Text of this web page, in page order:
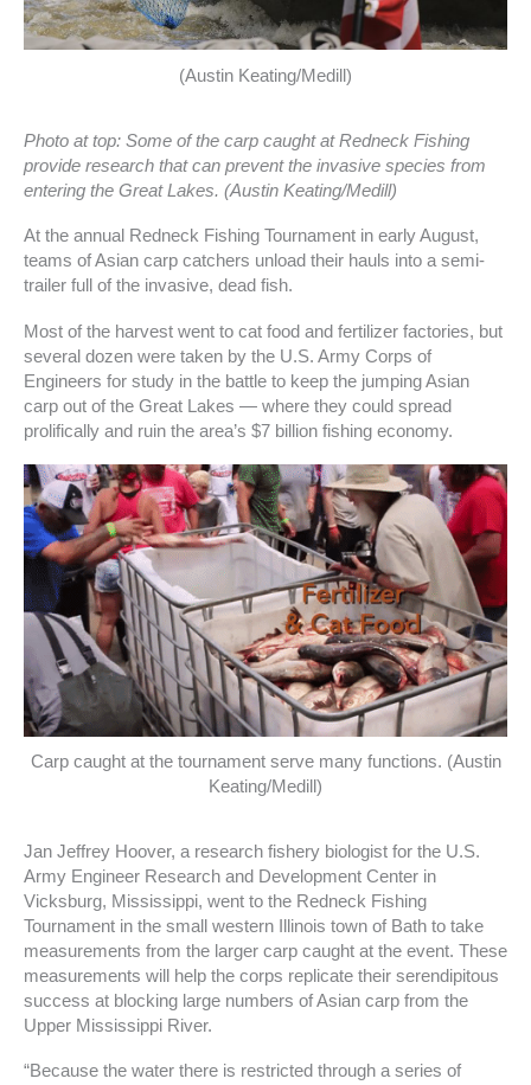
(Austin Keating/Medill)
Photo at top: Some of the carp caught at Redneck Fishing
provide research that can prevent the invasive species from
entering the Great Lakes. (Austin Keating/Medill)
At the annual Redneck Fishing Tournament in early August,
teams of Asian carp catchers unload their hauls into a semi-
trailer full of the invasive, dead fish.
Most of the harvest went to cat food and fertilizer factories, but
several dozen were taken by the U.S. Army Corps of
Engineers for study in the battle to keep the jumping Asian
carp out of the Great Lakes — where they could spread
prolifically and ruin the area’s $7 billion fishing economy.
Carp caught at the tournament serve many functions. (Austin
Keating/Medill)
Jan Jeffrey Hoover, a research fishery biologist for the U.S.
Army Engineer Research and Development Center in
Vicksburg, Mississippi, went to the Redneck Fishing
Tournament in the small western Illinois town of Bath to take
measurements from the larger carp caught at the event. These
measurements will help the corps replicate their serendipitous
success at blocking large numbers of Asian carp from the
Upper Mississippi River.
“Because the water there is restricted through a series of